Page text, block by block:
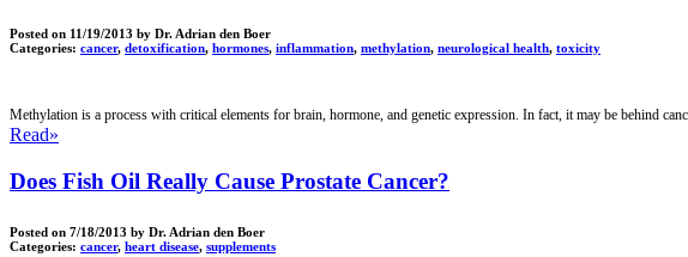
Posted on 11/19/2013 by Dr. Adrian den Boer
Categories: cancer, detoxification, hormones, inflammation, methylation, neurological health, toxicity
Methylation is a process with critical elements for brain, hormone, and genetic expression. In fact, it may be behind
Read»
Does Fish Oil Really Cause Prostate Cancer?
Posted on 7/18/2013 by Dr. Adrian den Boer
Categories: cancer, heart disease, supplements